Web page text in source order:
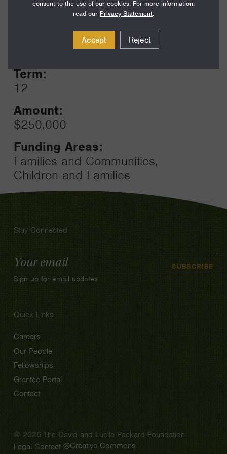
Term:
12
Amount:
$250,000
Funding Areas:
Families and Communities,
Children and Families
Stay Connected
Email
Address
SUBSCRIBE
Sign up for email updates
Quick Links
Careers
Our People
Fellowships
Grantee Portal
Contact
© 2026 The David and Lucile Packard Foundation
Legal Contact Creative Commons
consent to the use of our cookies. For more information,
read our Privacy Statement.
Accept Reject